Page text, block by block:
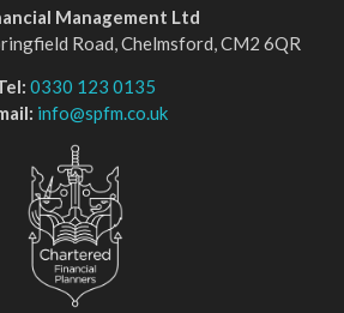
Management Ltd
Road, Chelmsford, CM2 6QR
0330 123 0135
info@spfm.co.uk